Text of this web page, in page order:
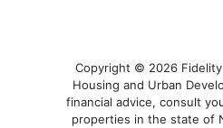
Copyright © 2026
Housing and Urban
financial advice, consult
properties in the state of